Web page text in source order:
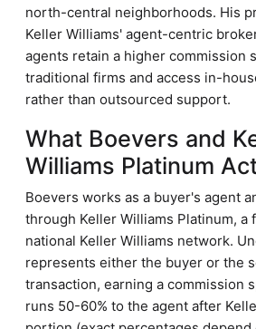
north-central neighborhoods. His
Keller Williams' agent-centric
agents retain a higher commission
traditional firms and access in-
rather than outsourced support.
What Boevers and
Williams Platinum
Boevers works as a buyer's agent
through Keller Williams Platinum, a
national Keller Williams network.
represents either the buyer or the
transaction, earning a commission
runs 50-60% to the agent after